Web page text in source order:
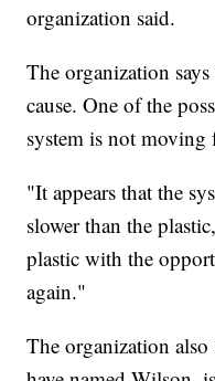
organization said.
The organization
cause. One of the
system is not moving
"It appears that the
slower than the
plastic with the
again."
The organization